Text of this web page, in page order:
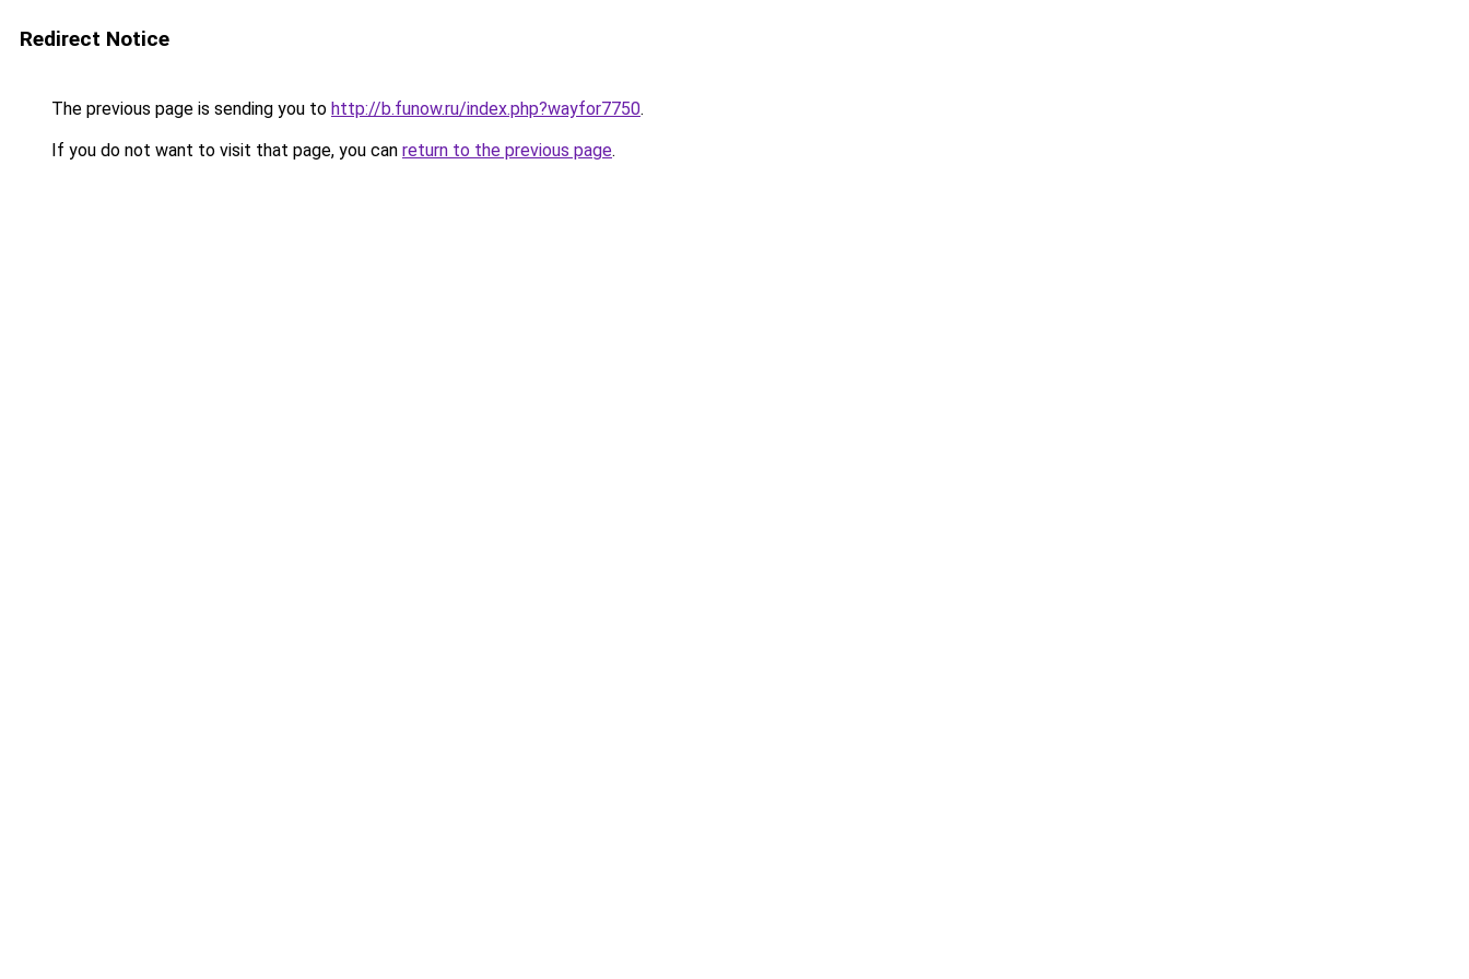
Redirect Notice
The previous page is sending you to http://b.funow.ru/index.php?wayfor7750.
If you do not want to visit that page, you can return to the previous page.